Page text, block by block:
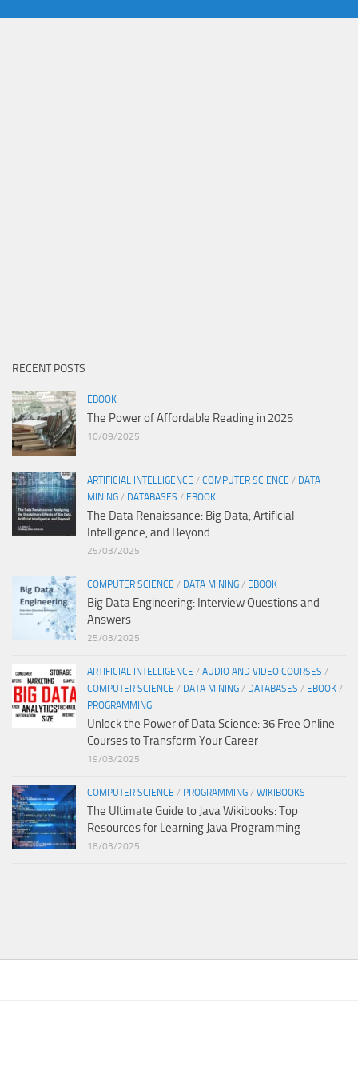
RECENT POSTS
EBOOK
The Power of Affordable Reading in 2025
10/09/2025
ARTIFICIAL INTELLIGENCE / COMPUTER SCIENCE / DATA
MINING / DATABASES / EBOOK
The Data Renaissance: Big Data, Artificial
Intelligence, and Beyond
25/03/2025
COMPUTER SCIENCE / DATA MINING / EBOOK
Big Data Engineering: Interview Questions and
Answers
25/03/2025
ARTIFICIAL INTELLIGENCE / AUDIO AND VIDEO COURSES /
COMPUTER SCIENCE / DATA MINING / DATABASES / EBOOK /
PROGRAMMING
Unlock the Power of Data Science: 36 Free Online
Courses to Transform Your Career
19/03/2025
COMPUTER SCIENCE / PROGRAMMING / WIKIBOOKS
The Ultimate Guide to Java Wikibooks: Top
Resources for Learning Java Programming
18/03/2025